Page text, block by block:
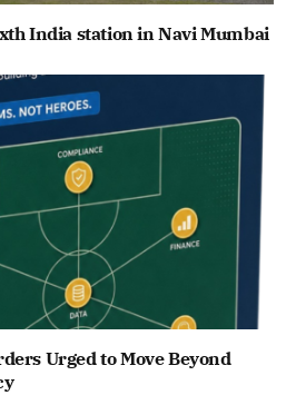
India station in Navi Mumbai
Urged to Move Beyond